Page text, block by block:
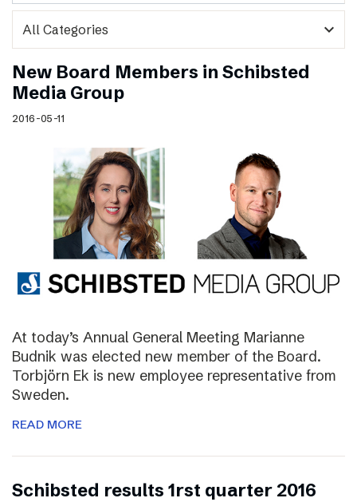
expand_more
New Board Members in Schibsted
Media Group
2016-05-11
At today’s Annual General Meeting Marianne
Budnik was elected new member of the Board.
Torbjörn Ek is new employee representative from
Sweden.
READ MORE
Schibsted results 1rst quarter 2016